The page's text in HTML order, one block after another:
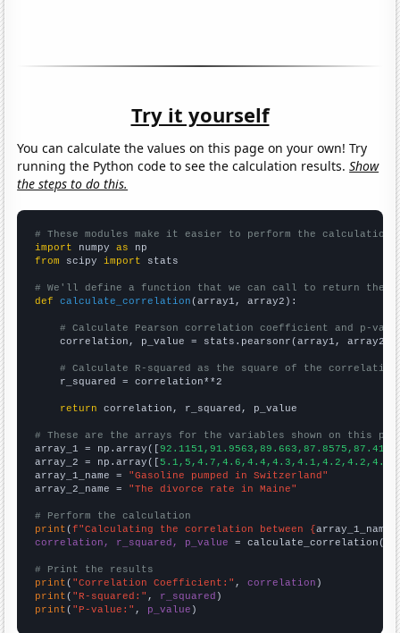
Try it yourself
You can calculate the values on this page on your own! Try
running the Python code to see the calculation results.Show
the steps to do this.
# These modules make it easier to perform the calculation
import numpy as
from scipy import stats
# We'll define a function that we can call to return the
def
calculate_correlation (array1, array2):
# Calculate Pearson correlation coefficient and p-
    correlation, p_value = stats.pearsonr(array1, array2)
# Calculate R-squared as the square of the
    r_squared = correlation**2
return correlation, r_squared, p_value
# These are the arrays for the variables shown on this
array_1 = np.array([
array_2 = np.array([
array_1_name = "Gasoline pumped in Switzerland"
array_2_name = "The divorce rate in Maine"
# Perform the calculation
print (f"Calculating the correlation between {array_1_name
correlation, r_squared, p_value = calculate_correlation(
# Print the results
print ( "Correlation Coefficient:" , correlation
print ( "R-squared:" , r_squared
print ( "P-value:" , p_value )